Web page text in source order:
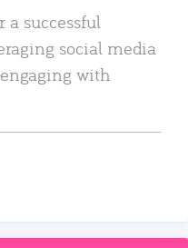
a successful
social media
with